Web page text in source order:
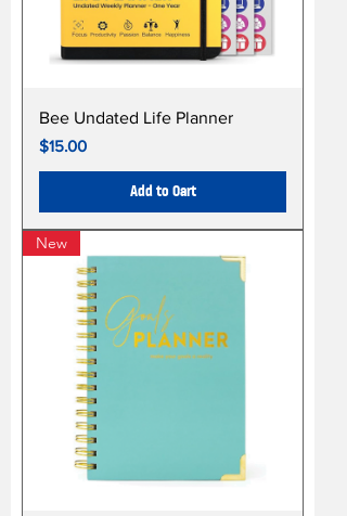
Bee Undated Life Planner
Price
$15.00
Add to Cart
New